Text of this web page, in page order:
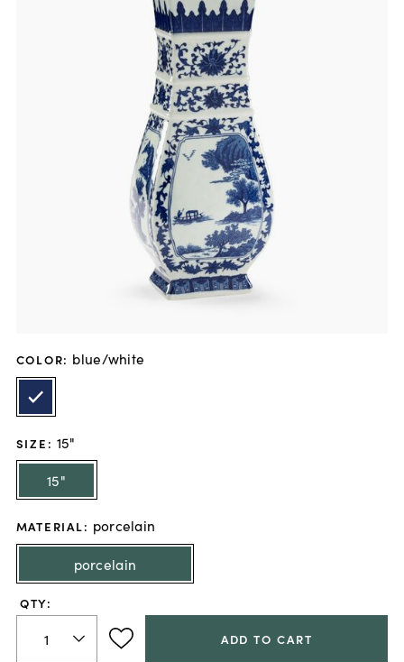
COLOR: blue/white
SIZE : 15"
15"
MATERIAL: porcelain
porcelain
QTY:
ADD TO CART